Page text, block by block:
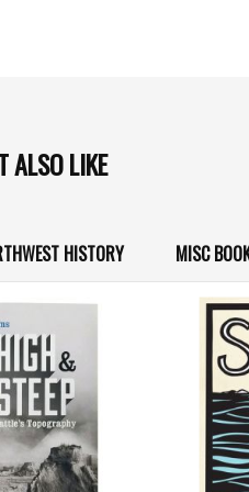
ALSO LIKE
HISTORY MISC